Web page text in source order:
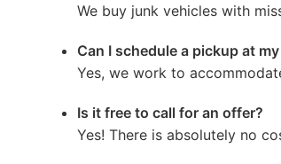
We buy junk vehicles with
Can I schedule a pickup at
Yes, we work to
Is it free to call for an offer?
Yes! There is absolutely no